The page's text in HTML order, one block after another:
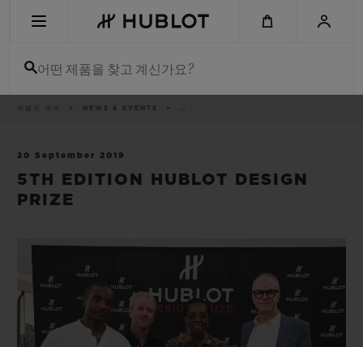
어떤 제품을 찾고 계신가요?
NEWS & EVENTS ..
20 September 2019
5TH EDITION HUBLOT DESIGN
PRIZE
신제품